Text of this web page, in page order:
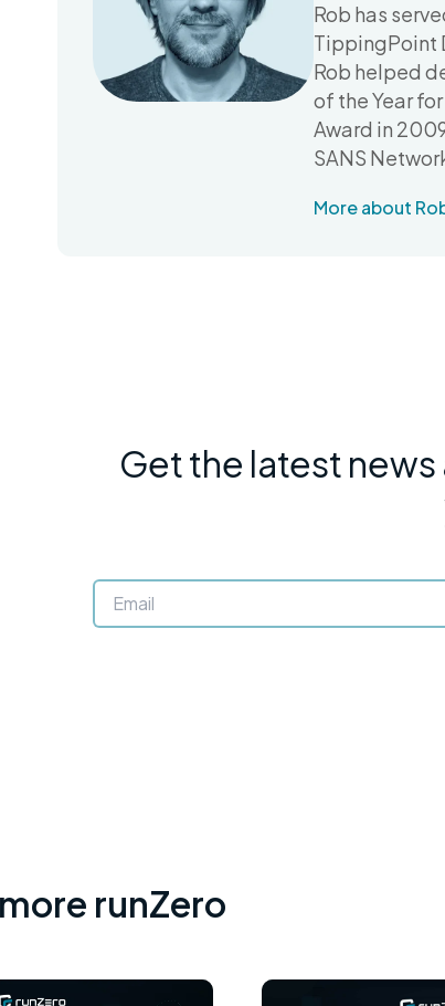
Rob has
TippingPoint
Rob helped
of the Year
Award in
SANS
More about
Get the latest
runZero